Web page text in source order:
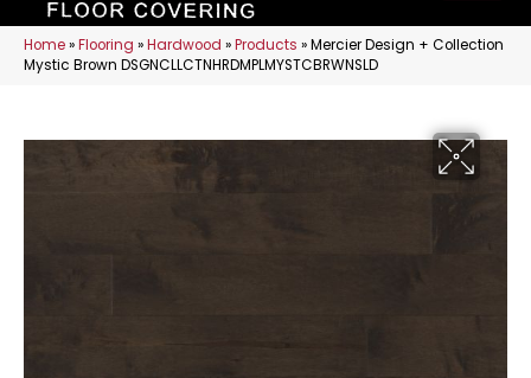
Home»Flooring »Hardwood »Products »Mercier Design + Collection
Mystic Brown DSGNCLLCTNHRDMPLMYSTCBRWNSLD